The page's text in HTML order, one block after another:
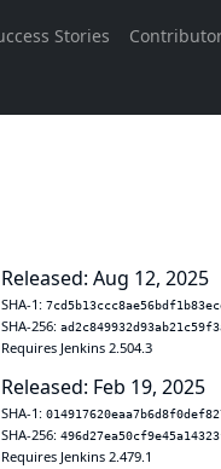
Released: Aug 12, 2025
SHA-1:
SHA-256:
Requires Jenkins 2.504.3
Released: Feb 19, 2025
SHA-1:
SHA-256:
Requires Jenkins 2.479.1